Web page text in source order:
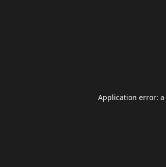
Application error: a